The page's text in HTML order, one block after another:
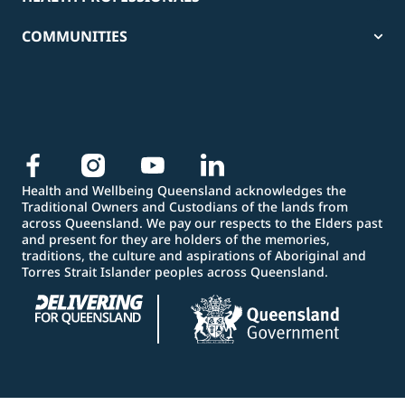
COMMUNITIES
Health and Wellbeing Queensland acknowledges the
Traditional Owners and Custodians of the lands from
across Queensland. We pay our respects to the Elders past
and present for they are holders of the memories,
traditions, the culture and aspirations of Aboriginal and
Torres Strait Islander peoples across Queensland.